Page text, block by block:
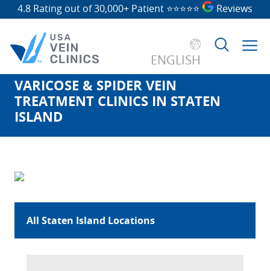
4.8 Rating out of 30,000+ Patient ⭐⭐⭐⭐⭐ Reviews
ENGLISH
Search
for:
VARICOSE & SPIDER VEIN
TREATMENT CLINICS IN STATEN
ISLAND
All Staten Island Locations